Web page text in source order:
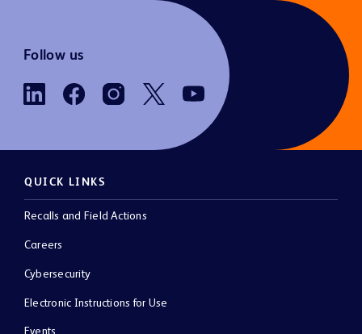
Follow us
QUICK LINKS
Recalls and Field Actions
Careers
Cybersecurity
Electronic Instructions for Use